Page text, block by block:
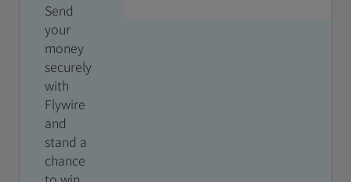
Send
your
money
securely
with
Flywire
and
stand a
chance